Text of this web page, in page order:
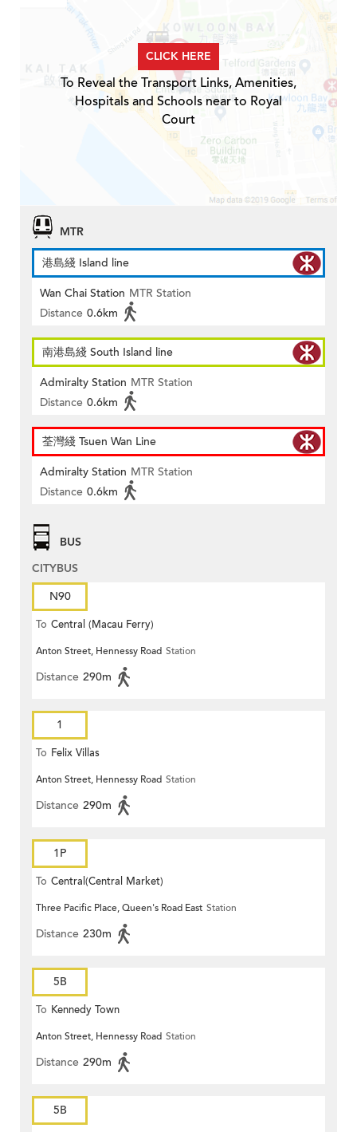
CLICK HERE
To Reveal the Transport Links, Amenities,
Hospitals and Schools near to Royal
Court
MTR
港島綫 Island line
Wan Chai Station MTR Station
Distance 0.6km
南港島綫 South Island line
Admiralty Station MTR Station
Distance 0.6km
荃灣綫 Tsuen Wan Line
Admiralty Station MTR Station
Distance 0.6km
BUS
CITYBUS
N90
To Central (Macau Ferry)
Anton Street, Hennessy Road Station
Distance 290m
1
To Felix Villas
Anton Street, Hennessy Road Station
Distance 290m
1P
To Central(Central Market)
Three Pacific Place, Queen's Road East Station
Distance 230m
5B
To Kennedy Town
Anton Street, Hennessy Road Station
Distance 290m
5B